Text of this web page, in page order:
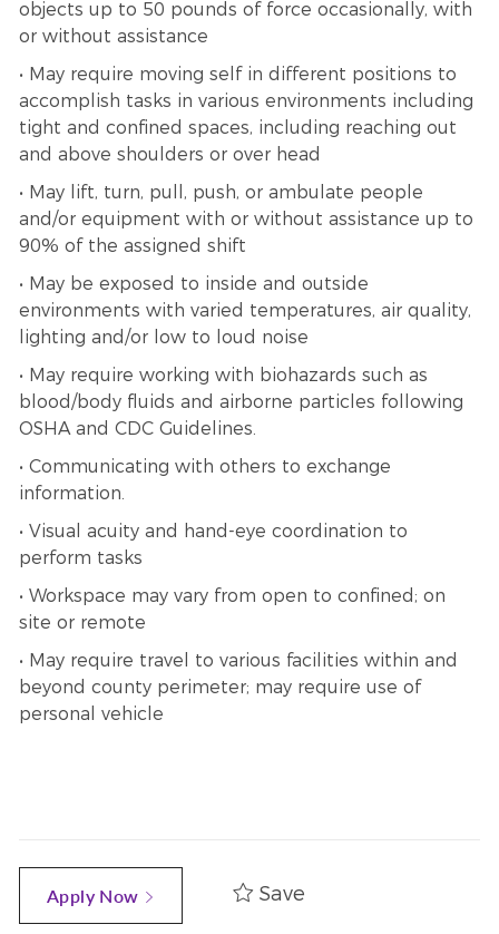
objects up to 50 pounds of force occasionally, with
or without assistance
• May require moving self in different positions to
accomplish tasks in various environments including
tight and confined spaces, including reaching out
and above shoulders or over head
• May lift, turn, pull, push, or ambulate people
and/or equipment with or without assistance up to
90% of the assigned shift
• May be exposed to inside and outside
environments with varied temperatures, air quality,
lighting and/or low to loud noise
• May require working with biohazards such as
blood/body fluids and airborne particles following
OSHA and CDC Guidelines.
• Communicating with others to exchange
information.
• Visual acuity and hand-eye coordination to
perform tasks
• Workspace may vary from open to confined; on
site or remote
• May require travel to various facilities within and
beyond county perimeter; may require use of
personal vehicle
Apply Now Save